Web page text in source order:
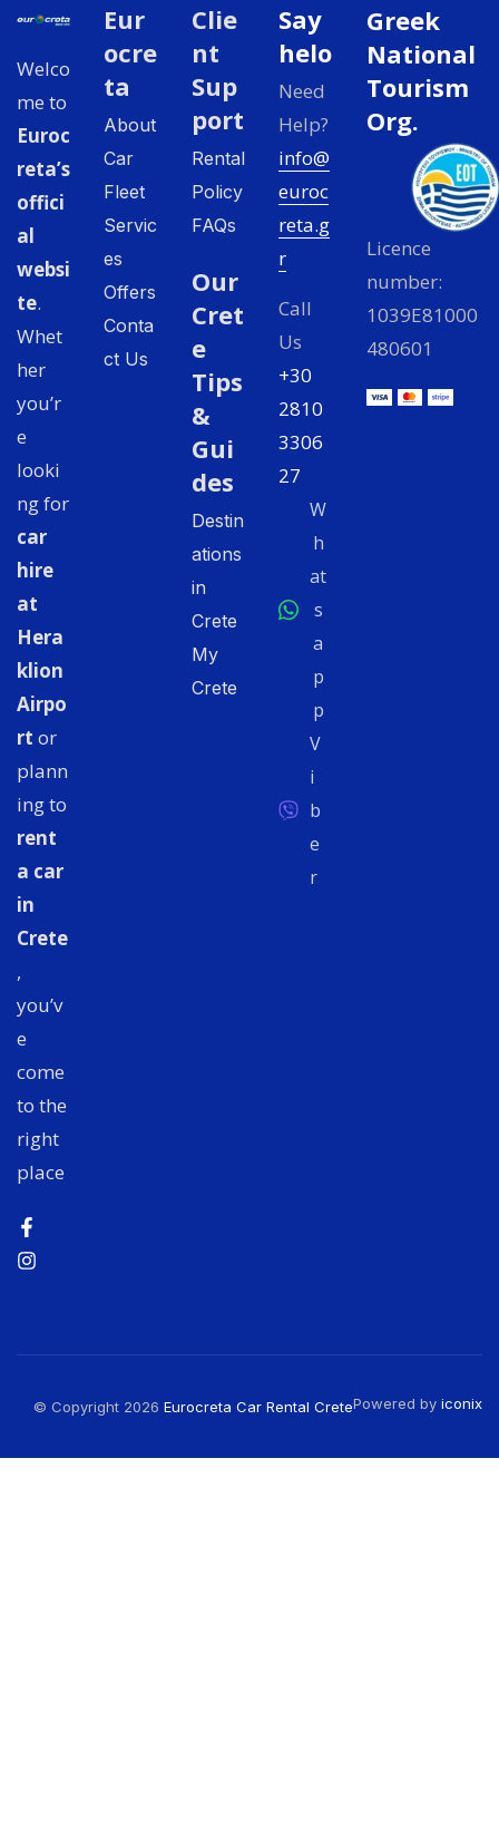
Welco
me to
Euroc
reta’s
offici
al
websi
te.
Whet
her
you’r
e
looki
ng for
car
hire
at
Hera
klion
Airpo
rt or
plann
ing to
rent
a car
in
Crete
,
you’v
e
come
to the
right
place
Eur
ocre
ta
About
Car
Fleet
Servic
es
Offers
Conta
ct Us
Clie
nt
Sup
port
Rental
Policy
FAQs
Our
Cret
e
Tips
&
Gui
des
Destin
ations
in
Crete
My
Crete
Say
helo
Need
Help?
info@
euroc
reta.g
r
Call
Us
+30
2810
3306
27
W
h
at
s
a
p
p
V
i
b
e
r
Greek
National
Tourism
Org.
Licence
number:
1039E81000
480601
© Copyright 2026 Eurocreta Car Rental CretePowered by iconix